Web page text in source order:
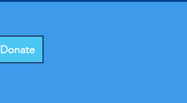
Donate